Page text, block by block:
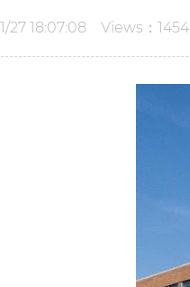
27 18:07:08 Views：1454